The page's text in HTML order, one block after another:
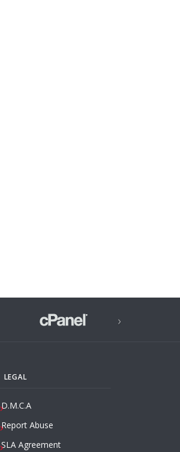
›
LEGAL
D.M.C.A
Report Abuse
SLA Agreement